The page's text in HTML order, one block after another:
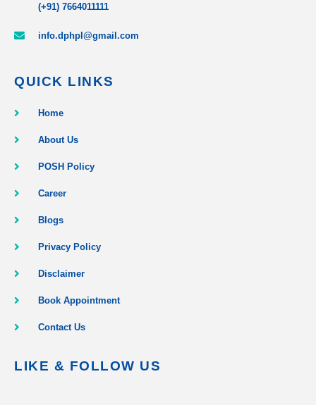
(+91) 7664011111
info.dphpl@gmail.com
QUICK LINKS
Home
About Us
POSH Policy
Career
Blogs
Privacy Policy
Disclaimer
Book Appointment
Contact Us
LIKE & FOLLOW US